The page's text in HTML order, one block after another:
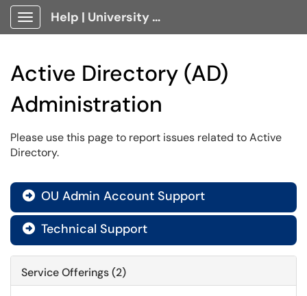
Show Applications Menu
Help | University Technology, [U]Tech Client Portal
Active Directory (AD)
Administration
Please use this page to report issues related to Active
Directory.
 OU Admin Account Support
 Technical Support
Service Offerings (2)